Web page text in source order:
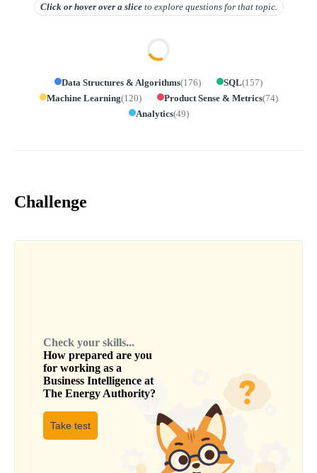
Click or hover overa slice to explore questions for that topic.
Data Structures & Algorithms(176) SQL(157)
Machine Learning(120) Product Sense & Metrics(74)
Analytics(49)
Challenge
Check your skills...
How prepared are you
for working as a
Business Intelligence at
The Energy Authority?
Take test